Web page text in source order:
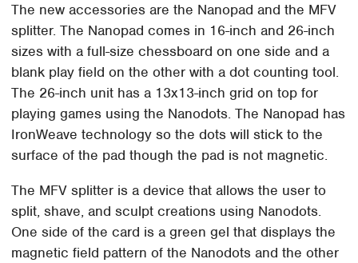
The new accessories are the Nanopad and the MFV
splitter. The Nanopad comes in 16-inch and 26-inch
sizes with a full-size chessboard on one side and a
blank play field on the other with a dot counting tool.
The 26-inch unit has a 13x13-inch grid on top for
playing games using the Nanodots. The Nanopad has
IronWeave technology so the dots will stick to the
surface of the pad though the pad is not magnetic.
The MFV splitter is a device that allows the user to
split, shave, and sculpt creations using Nanodots.
One side of the card is a green gel that displays the
magnetic field pattern of the Nanodots and the other